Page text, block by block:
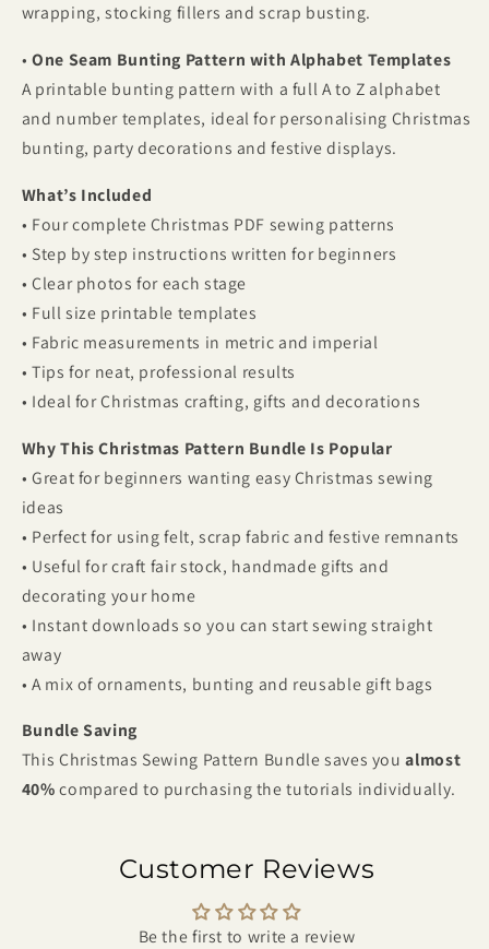
wrapping, stocking fillers and scrap busting.
•One Seam Bunting Pattern with Alphabet Templates
A printable bunting pattern with a full A to Z alphabet
and number templates, ideal for personalising Christmas
bunting, party decorations and festive displays.
What’s Included
• Four complete Christmas PDF sewing patterns
• Step by step instructions written for beginners
• Clear photos for each stage
• Full size printable templates
• Fabric measurements in metric and imperial
• Tips for neat, professional results
• Ideal for Christmas crafting, gifts and decorations
Why This Christmas Pattern Bundle Is Popular
• Great for beginners wanting easy Christmas sewing
ideas
• Perfect for using felt, scrap fabric and festive remnants
• Useful for craft fair stock, handmade gifts and
decorating your home
• Instant downloads so you can start sewing straight
away
• A mix of ornaments, bunting and reusable gift bags
Bundle Saving
This Christmas Sewing Pattern Bundle saves youalmost
40%compared to purchasing the tutorials individually.
Customer Reviews
Be the first to write a review